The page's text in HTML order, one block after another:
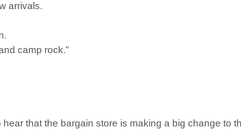
arrivals.
camp rock.”
that the bargain store is making a big change to